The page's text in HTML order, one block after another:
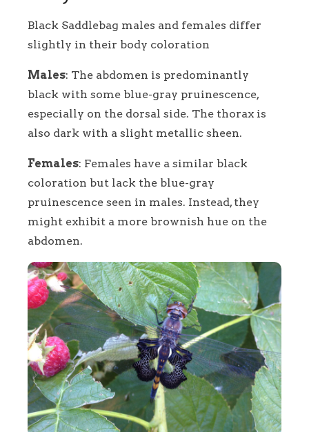
Black Saddlebag males and females differ
slightly in their body coloration
Males: The abdomen is predominantly
black with some blue-gray pruinescence,
especially on the dorsal side. The thorax is
also dark with a slight metallic sheen.
Females: Females have a similar black
coloration but lack the blue-gray
pruinescence seen in males. Instead, they
might exhibit a more brownish hue on the
abdomen.